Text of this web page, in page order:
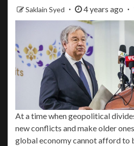
Saklain Syed 4 years ago
At a time when geopolitical
new conflicts and make older
global economy cannot afford to